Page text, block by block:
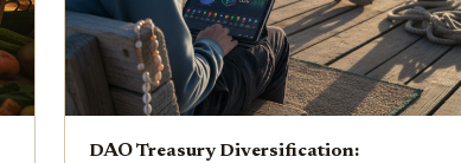
DAO Treasury Diversification: